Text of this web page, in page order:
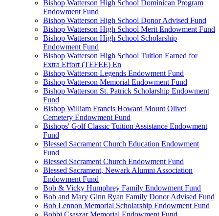
Bishop Watterson High School Dominican Program
Endowment Fund
Bishop Watterson High School Donor Advised Fund
Bishop Watterson High School Merit Endowment Fund
Bishop Watterson High School Scholarship
Endowment Fund
Bishop Watterson High School Tuition Earned for
Extra Effort (TEFEE) En
Bishop Watterson Legends Endowment Fund
Bishop Watterson Memorial Endowment Fund
Bishop Watterson St. Patrick Scholarship Endowment
Fund
Bishop William Francis Howard Mount Olivet
Cemetery Endowment Fund
Bishops' Golf Classic Tuition Assistance Endowment
Fund
Blessed Sacrament Church Education Endowment
Fund
Blessed Sacrament Church Endowment Fund
Blessed Sacrament, Newark Alumni Association
Endowment Fund
Bob & Vicky Humphrey Family Endowment Fund
Bob and Mary Ginn Ryan Family Donor Advised Fund
Bob Lennon Memorial Scholarship Endowment Fund
Bobbi Csaszar Memorial Endowment Fund